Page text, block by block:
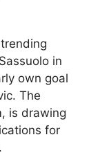
in
own goal
The
is drawing
for